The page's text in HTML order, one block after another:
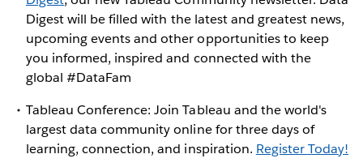
Digest will be filled with the latest and greatest news,
upcoming events and other opportunities to keep
you informed, inspired and connected with the
global #DataFam
Tableau Conference: Join Tableau and the world's
largest data community online for three days of
learning, connection, and inspiration. Register Today!